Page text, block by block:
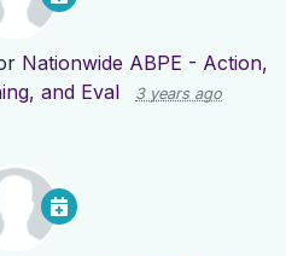
Nationwide ABPE - Action,
and Eval
3 years ago